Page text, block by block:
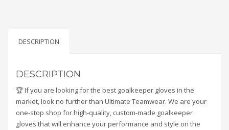
DESCRIPTION
DESCRIPTION
🏆 If you are looking for the best goalkeeper gloves in the
market, look no further than Ultimate Teamwear. We are your
one-stop shop for high-quality, custom-made goalkeeper
gloves that will enhance your performance and style on the